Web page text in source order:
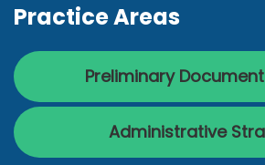
Practice Areas
Preliminary
Administrative